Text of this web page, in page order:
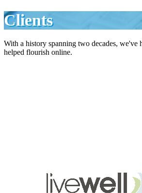
Clients
With a history spanning two decades,
helped flourish online.